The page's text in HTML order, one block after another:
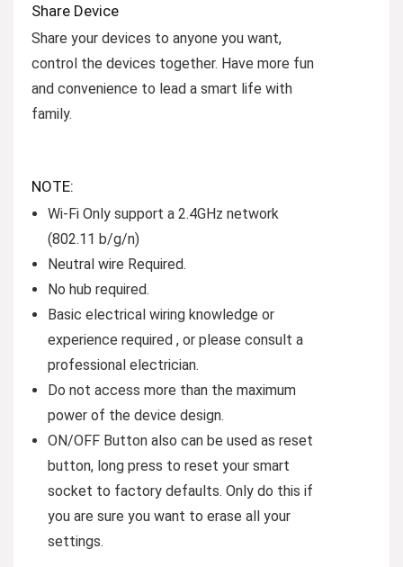
Share Device
Share your devices to anyone you want,
control the devices together. Have more fun
and convenience to lead a smart life with
family.
NOTE:
Wi-Fi Only support a 2.4GHz network
(802.11 b/g/n)
Neutral wire Required.
No hub required.
Basic electrical wiring knowledge or
experience required , or please consult a
professional electrician.
Do not access more than the maximum
power of the device design.
ON/OFF Button also can be used as reset
button, long press to reset your smart
socket to factory defaults. Only do this if
you are sure you want to erase all your
settings.